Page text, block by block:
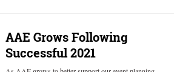
AAE Grows Following
Successful 2021